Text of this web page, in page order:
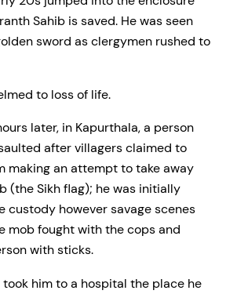
Sahib is saved. He was seen
sword as clergymen rushed to
to loss of life.
later, in Kapurthala, a person
after villagers claimed to
making an attempt to take away
(the Sikh flag); he was initially
custody however savage scenes
mob fought with the cops and
with sticks.
him to a hospital the place he